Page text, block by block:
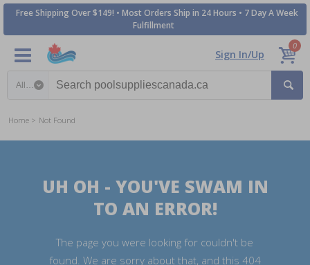
Free Shipping Over $149! • Most Orders Ship in 24 Hours • 7 Day A Week
Fulfillment
Sign In/Up
0
Home Not Found
UH OH - YOU'VE SWAM IN
TO AN ERROR!
The page you were looking for couldn't be
found. We are sorry about that, and this 404